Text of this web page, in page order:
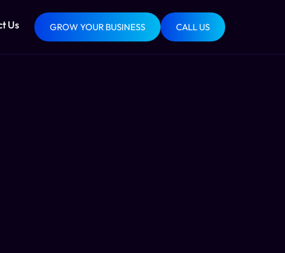
Us GROW YOUR BUSINESS CALL US